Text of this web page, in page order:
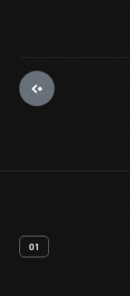
01